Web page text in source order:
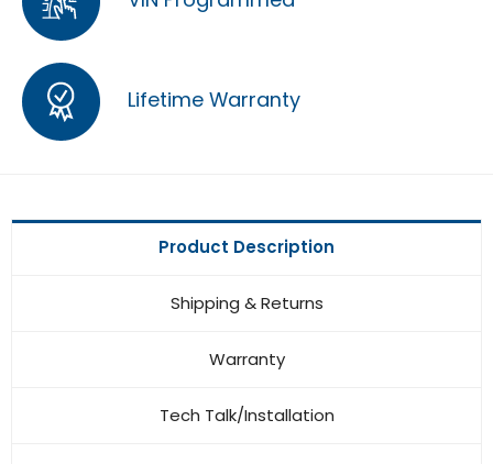
Lifetime Warranty
Product Description
Shipping & Returns
Warranty
Tech Talk/Installation